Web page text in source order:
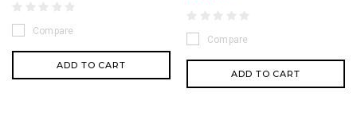
Compare
ADD TO CART
Compare
ADD TO CART